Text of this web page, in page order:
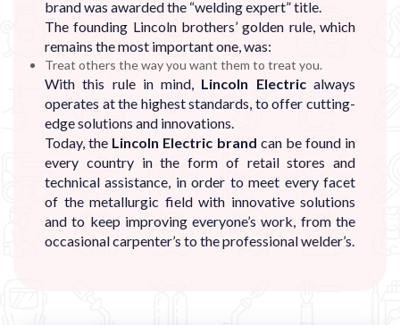
brand was awarded the “welding expert” title.
The founding Lincoln brothers’ golden rule, which
remains the most important one, was:
Treat others the way you want them to treat you.
With this rule in mind, Lincoln Electricalways
operates at the highest standards, to offer cutting-
edge solutions and innovations.
Today, the Lincoln Electric brand can be found in
every country in the form of retail stores and
technical assistance, in order to meet every facet
of the metallurgic field with innovative solutions
and to keep improving everyone’s work, from the
occasional carpenter’s to the professional welder’s.